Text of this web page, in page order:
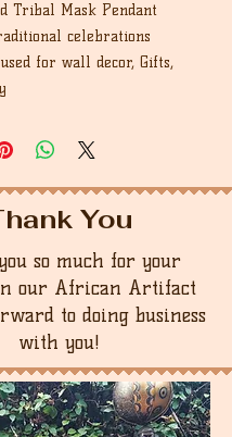
Tribal Mask Pendant
celebrations
for wall decor, Gifts,
You
so much for your
our African Artifact
to doing business
with you!